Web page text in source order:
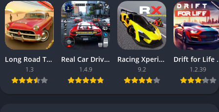
Long Road Trip – Car Driving Apk – (Android Game)
1.3
Real Car Driving Race City 3d Apk – Online Game
1.4.9
Racing Xperience Apk – Latest Version
9.2
Drift for
1.2.39